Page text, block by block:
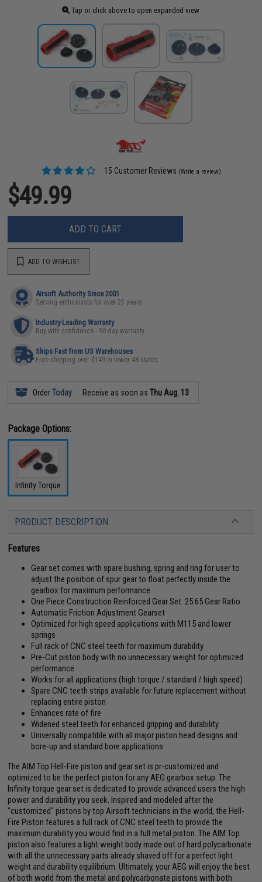
Tap or click above to open expanded view
15 Customer Reviews (Write a review)
$49.99
ADD TO CART
ADD TO WISHLIST
Airsoft Authority Since 2001
Serving enthusiasts for over 25 years
Industry-Leading Warranty
Buy with confidence - 90 day warranty
Ships Fast from US Warehouses
Free shipping over $149 in lower 48 states
OrderToday Receive as soon asThu Aug. 13
Package Options:
Infinity Torque
PRODUCT DESCRIPTION
Features
Gear set comes with spare bushing, spring and ring for user to
adjust the position of spur gear to float perfectly inside the
gearbox for maximum performance
One Piece Construction Reinforced Gear Set. 25:65 Gear Ratio
Automatic Friction Adjustment Gearset
Optimized for high speed applications with M115 and lower
springs
Full rack of CNC steel teeth for maximum durability
Pre-Cut piston body with no unnecessary weight for optimized
performance
Works for all applications (high torque / standard / high speed)
Spare CNC teeth strips available for future replacement without
replacing entire piston
Enhances rate of fire
Widened steel teeth for enhanced gripping and durability
Universally compatible with all major piston head designs and
bore-up and standard bore applications
The AIM Top Hell-Fire piston and gear set is pr-customized and
optimized to be the perfect piston for any AEG gearbox setup. The
Infinity torque gear set is dedicated to provide advanced users the high
power and durability you seek. Inspired and modeled after the
"customized" pistons by top Airsoft technicians in the world, the Hell-
Fire Piston features a full rack of CNC steel teeth to provide the
maximum durability you would find in a full metal piston. The AIM Top
piston also features a light weight body made out of hard polycarbonate
with all the unnecessary parts already shaved off for a perfect light
weight and durability equilibrium. Ultimately, your AEG will enjoy the best
of both world from the metal and polycarbonate pistons with both